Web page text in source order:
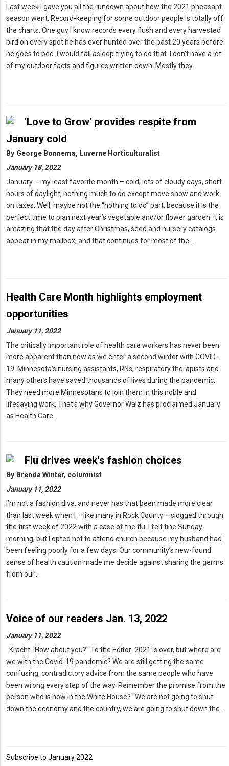
Last week I gave you all the rundown about how the 2021 pheasant
season went. Record-keeping for some outdoor people is totally off
the charts. One guy I know records every flush and every harvested
bird on every spot he has ever hunted over the past 20 years before
he goes to bed. I would fall asleep trying to do that. I don’t have a lot
of my outdoor facts and figures written down. Mostly they…
'Love to Grow' provides respite from
January cold
By George Bonnema, Luverne Horticulturalist
January 18, 2022
January … my least favorite month – cold, lots of cloudy days, short
hours of daylight, nothing much to do except move snow and work
on taxes. Well, maybe not the “nothing to do” part, because it is the
perfect time to plan next year’s vegetable and/or flower garden. It is
amazing that the day after Christmas, seed and nursery catalogs
appear in my mailbox, and that continues for most of the…
Health Care Month highlights employment
opportunities
January 11, 2022
The critically important role of health care workers has never been
more apparent than now as we enter a second winter with COVID-
19. Minnesota’s nursing assistants, RNs, respiratory therapists and
many others have saved thousands of lives during the pandemic.
They need more Minnesotans to join them in this noble and
lifesaving work. That’s why Governor Walz has proclaimed January
as Health Care…
Flu drives week's fashion choices
By Brenda Winter, columnist
January 11, 2022
I’m not a fashion diva, and never has that been made more clear
than last week when I – like many in Rock County – slogged through
the first week of 2022 with a case of the flu. I felt fine Sunday
morning, but I opted not to attend church because my husband had
been feeling poorly for a few days. Our community’s new-found
sense of health caution made me decide against sharing the germs
from our…
Voice of our readers Jan. 13, 2022
January 11, 2022
Kracht: 'How about you?" To the Editor: 2021 is over, but where are
we with the Covid-19 pandemic? We are still getting the same
confusing, contradictory advice from the same people who have
been wrong every step of the way. Remember the promise from the
person who is now in the White House? “We are not going to shut
down the economy and the country, we are going to shut down the…
Subscribe to January 2022